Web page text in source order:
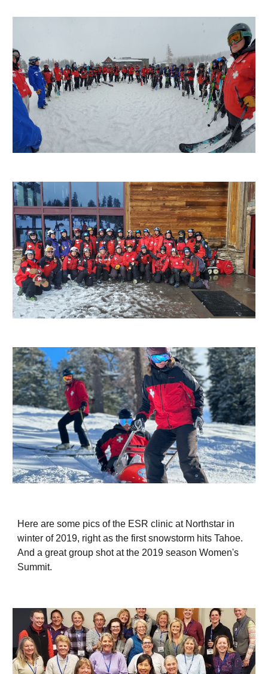
Here are some pics of the ESR clinic at Northstar in
winter of 2019, right as the first snowstorm hits Tahoe.
And a great group shot at the 2019 season Women's
Summit.